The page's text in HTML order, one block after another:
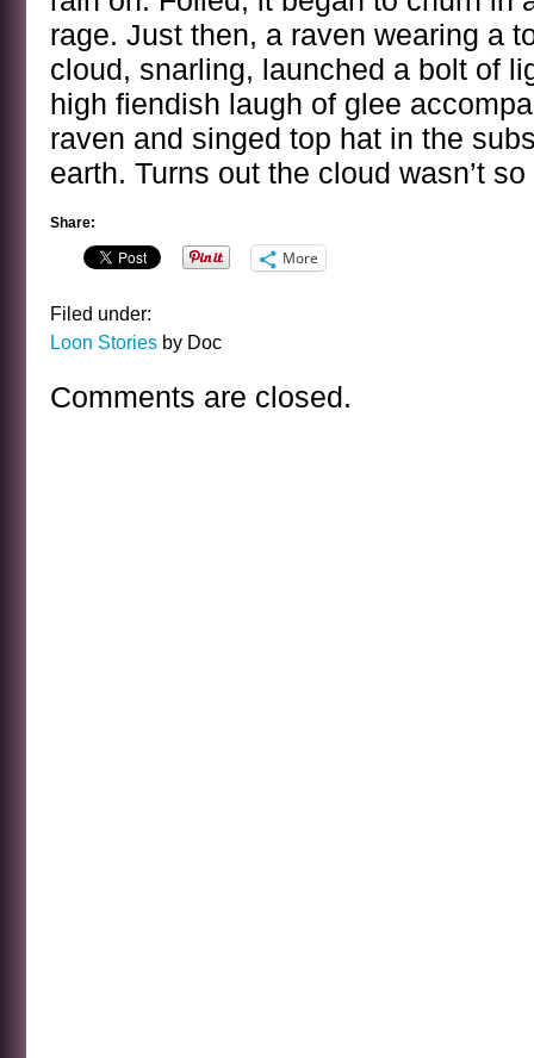
rage. Just then, a raven wearing a
cloud, snarling, launched a bolt of
high fiendish laugh of glee
raven and singed top hat in the
earth. Turns out the cloud wasn’t
Share:
More
Filed under:
Loon Stories by Doc
Comments are closed.